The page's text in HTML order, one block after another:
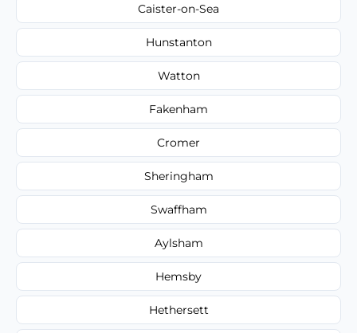
Caister-on-Sea
Hunstanton
Watton
Fakenham
Cromer
Sheringham
Swaffham
Aylsham
Hemsby
Hethersett